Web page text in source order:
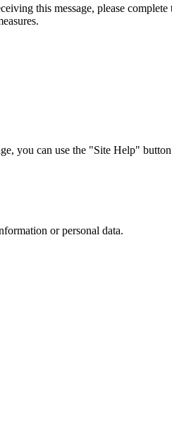
this message, please
you can use the "Site Help"
or personal data.